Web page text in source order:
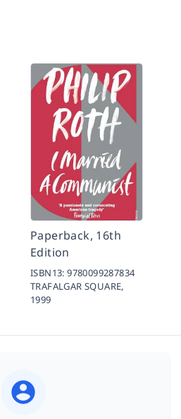
Paperback, 16th
Edition
ISBN13:9780099287834
TRAFALGAR SQUARE,
1999